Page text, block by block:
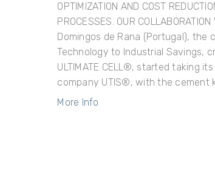
OPTIMIZATION AND COST
PROCESSES. OUR
Domingos de Rana (Portugal), the
Technology to Industrial Savings,
ULTIMATE CELL®, started taking
company UTIS®, with the cement
More Info